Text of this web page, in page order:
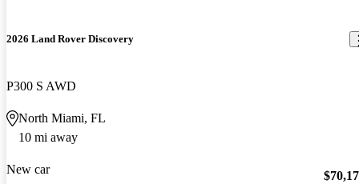
2026 Land Rover Discovery
P300 S AWD
North Miami, FL
10 mi away
New car